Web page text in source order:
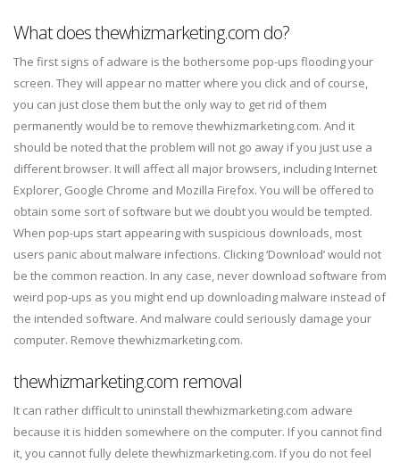
What does thewhizmarketing.com do?
The first signs of adware is the bothersome pop-ups flooding your
screen. They will appear no matter where you click and of course,
you can just close them but the only way to get rid of them
permanently would be to remove thewhizmarketing.com. And it
should be noted that the problem will not go away if you just use a
different browser. It will affect all major browsers, including Internet
Explorer, Google Chrome and Mozilla Firefox. You will be offered to
obtain some sort of software but we doubt you would be tempted.
When pop-ups start appearing with suspicious downloads, most
users panic about malware infections. Clicking ‘Download’ would not
be the common reaction. In any case, never download software from
weird pop-ups as you might end up downloading malware instead of
the intended software. And malware could seriously damage your
computer. Remove thewhizmarketing.com.
thewhizmarketing.com removal
It can rather difficult to uninstall thewhizmarketing.com adware
because it is hidden somewhere on the computer. If you cannot find
it, you cannot fully delete thewhizmarketing.com. If you do not feel